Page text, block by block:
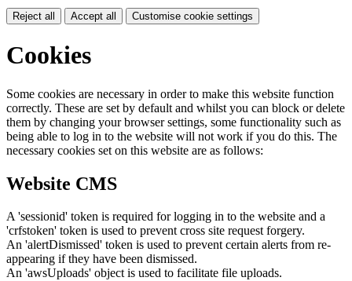
Reject all Accept all Customise cookie settings
Cookies
Some cookies are necessary in order to make this website function
correctly. These are set by default and whilst you can block or delete
them by changing your browser settings, some functionality such as
being able to log in to the website will not work if you do this. The
necessary cookies set on this website are as follows:
Website CMS
A 'sessionid' token is required for logging in to the website and a
'crfstoken' token is used to prevent cross site request forgery.
An 'alertDismissed' token is used to prevent certain alerts from re-
appearing if they have been dismissed.
An 'awsUploads' object is used to facilitate file uploads.